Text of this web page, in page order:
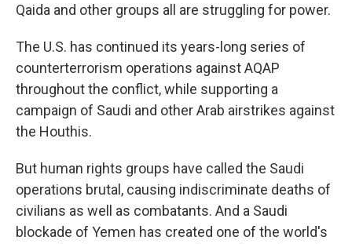
Qaida and other groups all are struggling for power.
The U.S. has continued its years-long series of
counterterrorism operations against AQAP
throughout the conflict, while supporting a
campaign of Saudi and other Arab airstrikes against
the Houthis.
But human rights groups have called the Saudi
operations brutal, causing indiscriminate deaths of
civilians as well as combatants. And a Saudi
blockade of Yemen has created one of the world's